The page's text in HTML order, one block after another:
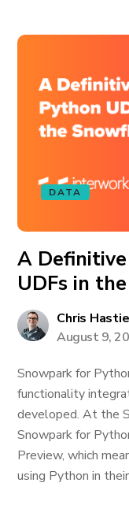
DATA
A
UDFs in
Chris Hastie
August 9,
Snowpark for
functionality
developed. At the
Snowpark for
Preview, which
using Python in